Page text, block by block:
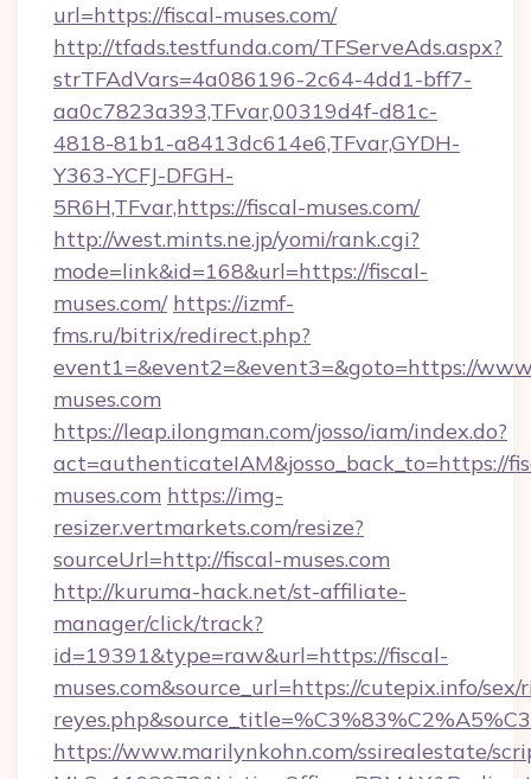
url=https://fiscal-muses.com/
http://tfads.testfunda.com/TFServeAds.aspx?
strTFAdVars=4a086196-2c64-4dd1-bff7-
aa0c7823a393,TFvar,00319d4f-d81c-
4818-81b1-a8413dc614e6,TFvar,GYDH-
Y363-YCFJ-DFGH-
5R6H,TFvar,https://fiscal-muses.com/
http://west.mints.ne.jp/yomi/rank.cgi?
mode=link&id=168&url=https://fiscal-
muses.com/ https://izmf-
fms.ru/bitrix/redirect.php?
event1=&event2=&event3=&goto=https://
muses.com
https://leap.ilongman.com/josso/iam/index.do?
act=authenticateIAM&josso_back_to=https://
muses.com https://img-
resizer.vertmarkets.com/resize?
sourceUrl=http://fiscal-muses.com
http://kuruma-hack.net/st-affiliate-
manager/click/track?
id=19391&type=raw&url=https://fiscal-
muses.com&source_url=https://cutepix.info/sex/
https://www.marilynkohn.com/ssirealestate/